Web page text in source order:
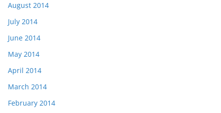
August 2014
July 2014
June 2014
May 2014
April 2014
March 2014
February 2014